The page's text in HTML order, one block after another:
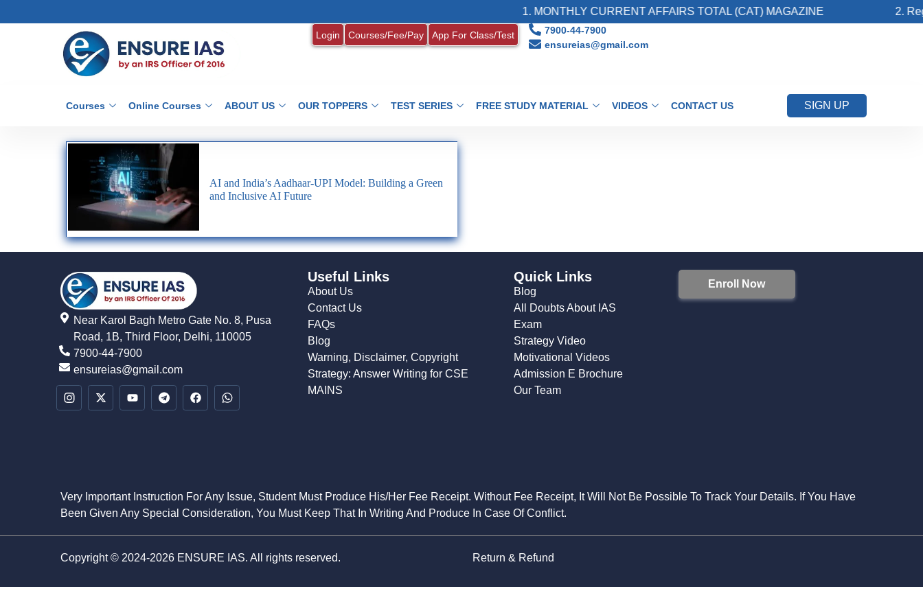
1. MONTHLY CURRENT AFFAIRS TOTAL (CAT) MAGAZINE 2.
Login Courses/Fee/Pay App For Class/Test
7900-44-7900
ensureias@gmail.com
Courses Online Courses ABOUT US OUR TOPPERS TEST SERIES FREE STUDY MATERIAL VIDEOS CONTACT US SIGN UP
AI and India’s Aadhaar-UPI Model: Building a Green
and Inclusive AI Future
Near Karol Bagh Metro Gate No. 8, Pusa
Road, 1B, Third Floor, Delhi, 110005
7900-44-7900
ensureias@gmail.com
Useful Links
About Us
Contact Us
FAQs
Blog
Warning, Disclaimer, Copyright
Strategy: Answer Writing for CSE
MAINS
Quick Links
Blog
All Doubts About IAS
Exam
Strategy Video
Motivational Videos
Admission E Brochure
Our Team
Enroll Now
Very Important Instruction For Any Issue, Student Must Produce His/Her Fee Receipt. Without Fee Receipt, It Will Not Be Possible To Track Your Details. If You Have
Been Given Any Special Consideration, You Must Keep That In Writing And Produce In Case Of Conflict.
Copyright © 2024-2026 ENSURE IAS. All rights reserved. Return & Refund